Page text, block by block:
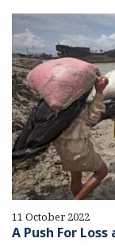
11 October 2022
A Push For